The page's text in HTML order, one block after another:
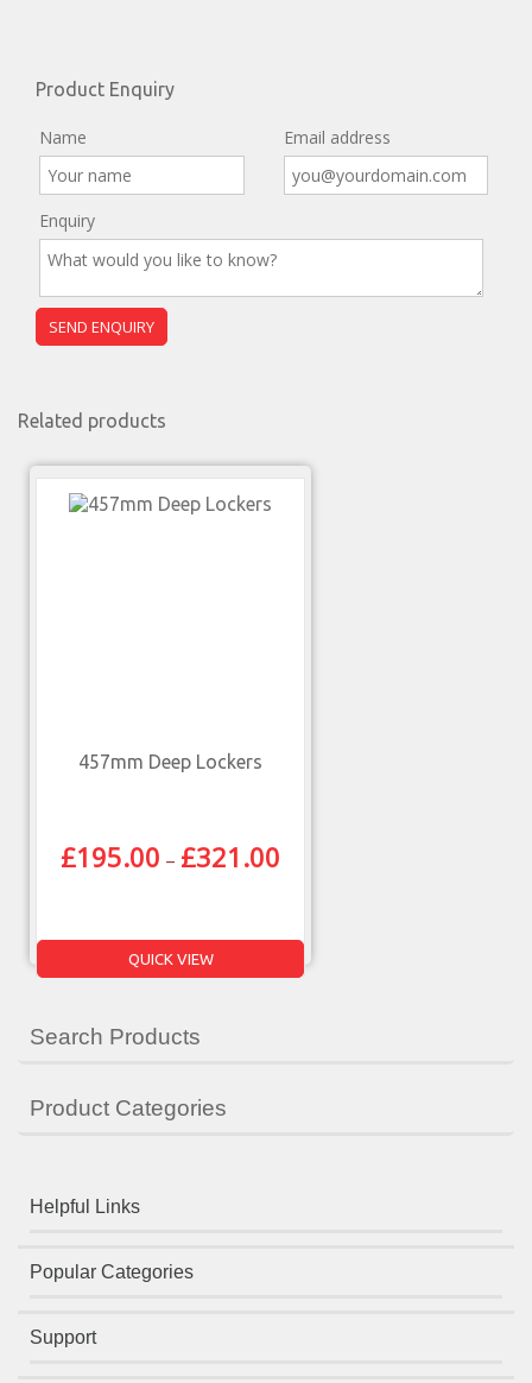
Product Enquiry
Name Email address
Enquiry
Related products
457mm Deep Lockers
£195.00 – £321.00
QUICK VIEW
Search Products
Product Categories
Helpful Links
Popular Categories
Support